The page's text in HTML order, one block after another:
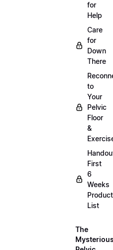
for
Help
Care
for
Down
There
to
Your
Pelvic
Floor
&
First
6
Weeks
Product
List
The